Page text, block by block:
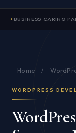
BUSINESS CARING
Home /
WORDPRESS